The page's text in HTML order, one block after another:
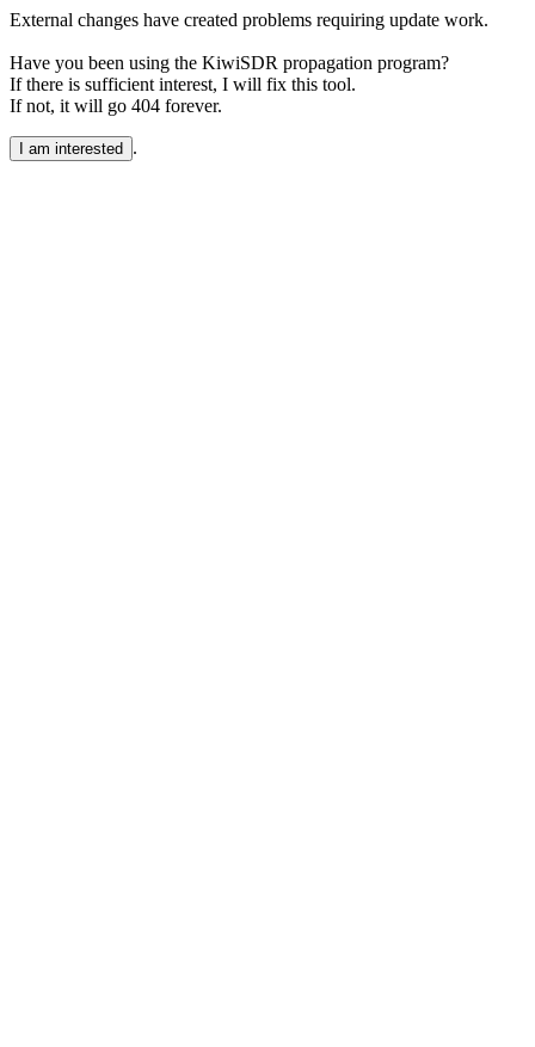
External changes have created problems requiring update work.
Have you been using the KiwiSDR propagation program?
If there is sufficient interest, I will fix this tool.
If not, it will go 404 forever.
I am interested .